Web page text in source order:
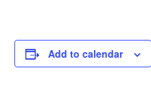
Add to calendar